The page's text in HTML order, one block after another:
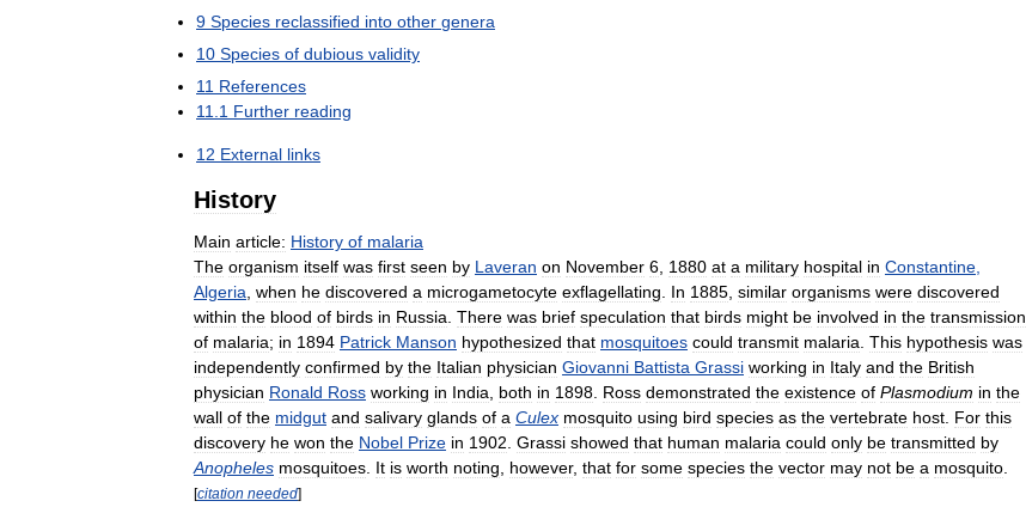
9 Species reclassified into other genera
10 Species of dubious validity
11 References
11 1 Further reading
12 External links
History
Main article: History of malaria
The organism itself was first seen by Laveran on November 6 1880 at a military hospital in Constantine
Algeria when he discovered a microgametocyte exflagellating In 1885 similar organisms were discovered
within the blood of birds in Russia There was brief speculation that birds might be involved in the transmission
of malaria; in 1894 Patrick Manson hypothesized that mosquitoes could transmit malaria This hypothesis was
independently confirmed by the Italian physician Giovanni Battista Grassi working in Italy and the British
physician Ronald Ross working in India both in 1898 Ross demonstrated the existence of Plasmodium in the
wall of the midgut and salivary glands of a Culex mosquito using bird species as the vertebrate host For this
discovery he won the Nobel Prize in 1902 Grassi showed that human malaria could only be transmitted by
Anopheles mosquitoes It is worth noting however, that for some species the vector may not be a mosquito
[citation needed]